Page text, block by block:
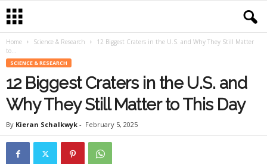
Home Science & Research
12 Biggest Craters in the U.S. and Why They Still Matter
to...
SCIENCE & RESEARCH
12 Biggest Craters in the U.S. and
Why They Still Matter to This Day
By Kieran Schalkwyk - February 5, 2025